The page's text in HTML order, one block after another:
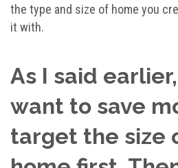
the type and size of home you
it with.
As I said
want to save
target the size